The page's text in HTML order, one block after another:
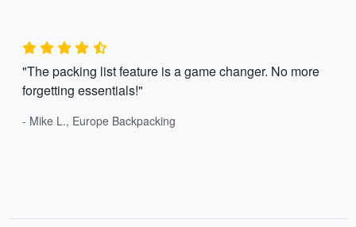
"The packing list feature is a game changer. No more
forgetting essentials!"
- Mike L., Europe Backpacking